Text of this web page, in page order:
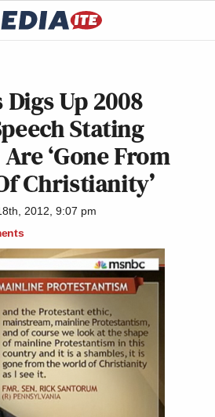
Up 2008
Stating
‘Gone From
Christianity’
2012, 9:07 pm